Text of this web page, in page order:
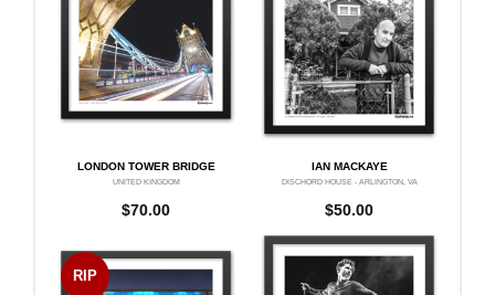
LONDON TOWER BRIDGE
$70.00
UNITED KINGDOM
IAN MACKAYE
$50.00
DISCHORD HOUSE - ARLINGTON, VA
RIP